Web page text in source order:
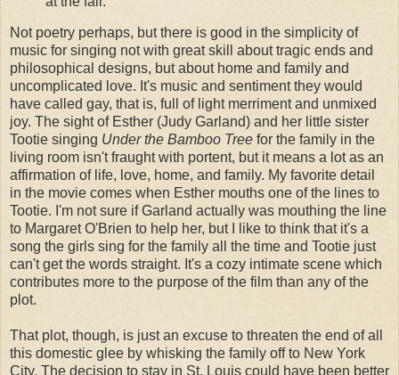
Not poetry perhaps, but there is good in the simplicity of
music for singing not with great skill about tragic ends and
philosophical designs, but about home and family and
uncomplicated love. It's music and sentiment they would
have called gay, that is, full of light merriment and unmixed
joy. The sight of Esther (Judy Garland) and her little sister
Tootie singing Under the Bamboo Tree for the family in the
living room isn't fraught with portent, but it means a lot as an
affirmation of life, love, home, and family. My favorite detail
in the movie comes when Esther mouths one of the lines to
Tootie. I'm not sure if Garland actually was mouthing the line
to Margaret O'Brien to help her, but I like to think that it's a
song the girls sing for the family all the time and Tootie just
can't get the words straight. It's a cozy intimate scene which
contributes more to the purpose of the film than any of the
plot.
That plot, though, is just an excuse to threaten the end of all
this domestic glee by whisking the family off to New York
City. The decision to stay in St. Louis could have been better